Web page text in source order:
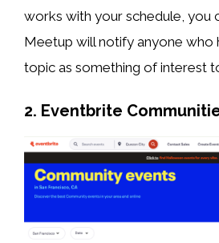
works with your schedule, you
Meetup will notify anyone who
topic as something of interest
2. Eventbrite